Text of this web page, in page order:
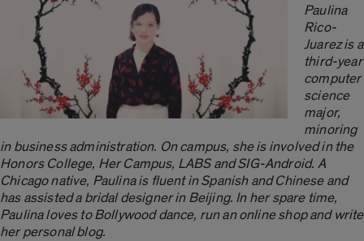
Paulina
Rico-
Juarez is a
third-year
computer
science
major,
minoring
in business administration. On campus, she is involved in the
Honors College, Her Campus, LABS and SIG-Android. A
Chicago native, Paulina is fluent in Spanish and Chinese and
has assisted a bridal designer in Beijing. In her spare time,
Paulina loves to Bollywood dance, run an online shop and write
her personal blog.